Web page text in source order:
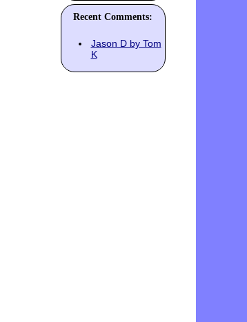
Recent Comments:
Jason D by Tom
K